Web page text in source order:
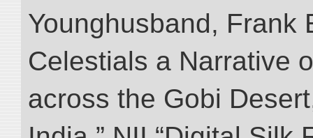
Younghusband, Frank
Celestials a Narrative
across the Gobi